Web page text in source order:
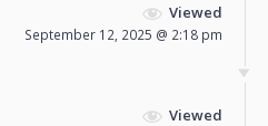
Viewed
September 12, 2025 @ 2:18 pm
Viewed